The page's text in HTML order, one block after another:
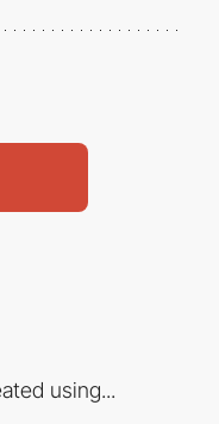
using...